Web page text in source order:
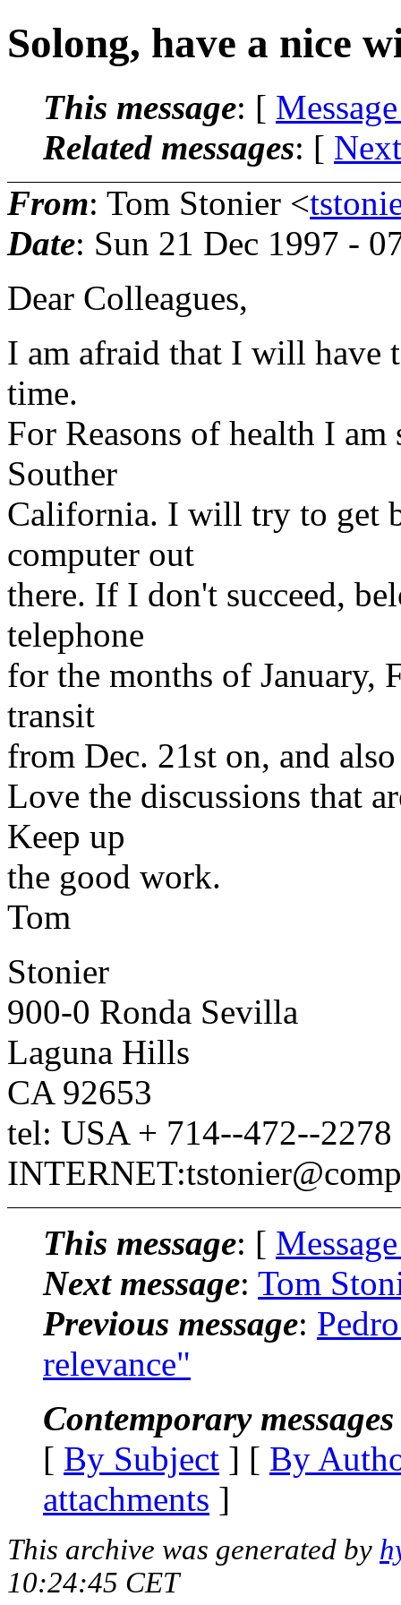
Solong, have a nice
This message: [
Related messages: [
From: Tom Stonier <
Date: Sun 21 Dec 1997 -
Dear Colleagues,
I am afraid that I will have
time.
For Reasons of health I
Souther
California. I will try to get
computer out
there. If I don't succeed,
telephone
for the months of January,
transit
from Dec. 21st on, and
Love the discussions that
Keep up
the good work.
Tom
Stonier
900-0 Ronda Sevilla
Laguna Hills
CA 92653
tel: USA + 714--472--2278
This message: [
Next message: Tom
Previous message:
relevance"
Contemporary
[ By Subject ] [ By
attachments ]
This archive was generated by
10:24:45 CET